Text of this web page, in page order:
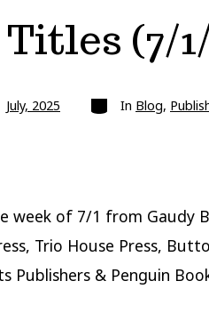
(7/
July, 2025 Categories
In Blog,
of 7/1 from Gaudy
Trio House Press,
Publishers & Penguin